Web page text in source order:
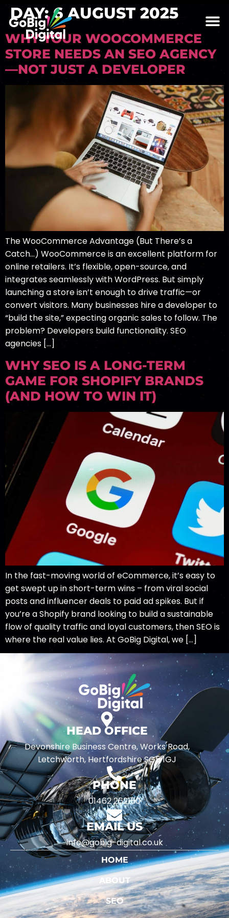
DAY:6 AUGUST 2025
WHY YOUR WOOCOMMERCE
STORE NEEDS AN SEO AGENCY
—NOT JUST A DEVELOPER
The WooCommerce Advantage (But There’s a
Catch…) WooCommerce is an excellent platform for
online retailers. It’s flexible, open-source, and
integrates seamlessly with WordPress. But simply
launching a store isn’t enough to drive traffic—or
convert visitors. Many businesses hire a developer to
“build the site,” expecting organic sales to follow. The
problem? Developers build functionality. SEO
agencies […]
WHY SEO IS A LONG-TERM
GAME FOR SHOPIFY BRANDS
(AND HOW TO WIN IT)
In the fast-moving world of eCommerce, it’s easy to
get swept up in short-term wins – from viral social
posts and influencer deals to paid ad spikes. But if
you’re a Shopify brand looking to build a sustainable
flow of quality traffic and loyal customers, then SEO is
where the real value lies. At GoBig Digital, we […]
HEAD OFFICE
Devonshire Business Centre, Works Road,
Letchworth, Hertfordshire SG5 1GJ
PHONE
01462 262150
EMAIL US
info@gobig-digital.co.uk
HOME
ABOUT
SEO